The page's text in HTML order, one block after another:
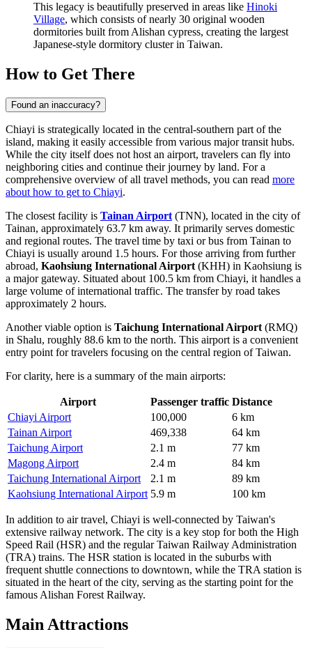
This legacy is beautifully preserved in areas like Hinoki
Village, which consists of nearly 30 original wooden
dormitories built from Alishan cypress, creating the largest
Japanese-style dormitory cluster in Taiwan.
How to Get There
Found an inaccuracy?
Chiayi is strategically located in the central-southern part of the
island, making it easily accessible from various major transit hubs.
While the city itself does not host an airport, travelers can fly into
neighboring cities and continue their journey by land. For a
comprehensive overview of all travel methods, you can read more
about how to get to Chiayi.
The closest facility is Tainan Airport (TNN), located in the city of
Tainan, approximately 63.7 km away. It primarily serves domestic
and regional routes. The travel time by taxi or bus from Tainan to
Chiayi is usually around 1.5 hours. For those arriving from further
abroad, Kaohsiung International Airport (KHH) in Kaohsiung is
a major gateway. Situated about 100.5 km from Chiayi, it handles a
large volume of international traffic. The transfer by road takes
approximately 2 hours.
Another viable option is Taichung International Airport (RMQ)
in Shalu, roughly 88.6 km to the north. This airport is a convenient
entry point for travelers focusing on the central region of Taiwan.
For clarity, here is a summary of the main airports:
Airport Passenger traffic Distance
Chiayi Airport
100,000
6 km
Tainan Airport
469,338
64 km
Taichung Airport
2.1 m
77 km
Magong Airport
2.4 m
84 km
Taichung International Airport
2.1 m
89 km
Kaohsiung International Airport 5.9 m 100 km
In addition to air travel, Chiayi is well-connected by Taiwan's
extensive railway network. The city is a key stop for both the High
Speed Rail (HSR) and the regular Taiwan Railway Administration
(TRA) trains. The HSR station is located in the suburbs with
frequent shuttle connections to downtown, while the TRA station is
situated in the heart of the city, serving as the starting point for the
famous Alishan Forest Railway.
Main Attractions